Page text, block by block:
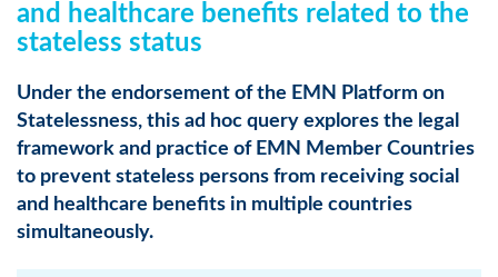
and healthcare benefits related to the
stateless status
Under the endorsement of the EMN Platform on
Statelessness, this ad hoc query explores the legal
framework and practice of EMN Member Countries
to prevent stateless persons from receiving social
and healthcare benefits in multiple countries
simultaneously.